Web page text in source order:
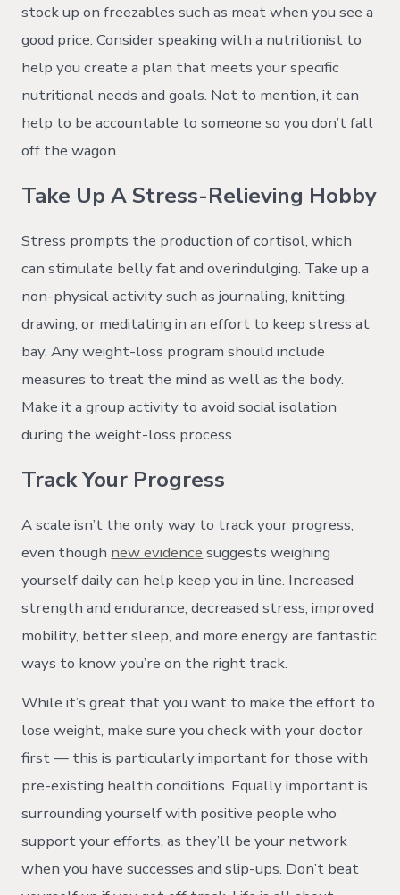
stock up on freezables such as meat when you see a
good price. Consider speaking with a nutritionist to
help you create a plan that meets your specific
nutritional needs and goals. Not to mention, it can
help to be accountable to someone so you don’t fall
off the wagon.
Take Up A Stress-Relieving Hobby
Stress prompts the production of cortisol, which
can stimulate belly fat and overindulging. Take up a
non-physical activity such as journaling, knitting,
drawing, or meditating in an effort to keep stress at
bay. Any weight-loss program should include
measures to treat the mind as well as the body.
Make it a group activity to avoid social isolation
during the weight-loss process.
Track Your Progress
A scale isn’t the only way to track your progress,
even though new evidence suggests weighing
yourself daily can help keep you in line. Increased
strength and endurance, decreased stress, improved
mobility, better sleep, and more energy are fantastic
ways to know you’re on the right track.
While it’s great that you want to make the effort to
lose weight, make sure you check with your doctor
first — this is particularly important for those with
pre-existing health conditions. Equally important is
surrounding yourself with positive people who
support your efforts, as they’ll be your network
when you have successes and slip-ups. Don’t beat